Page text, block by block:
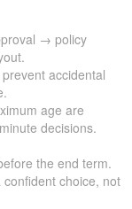
→ policy
accidental
age are
decisions.
the end term.
choice, not